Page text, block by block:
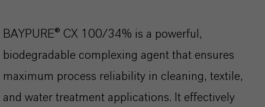
BAYPURE® CX 100/34% is a powerful,
biodegradable complexing agent that ensures
maximum process reliability in cleaning, textile,
and water treatment applications. It effectively